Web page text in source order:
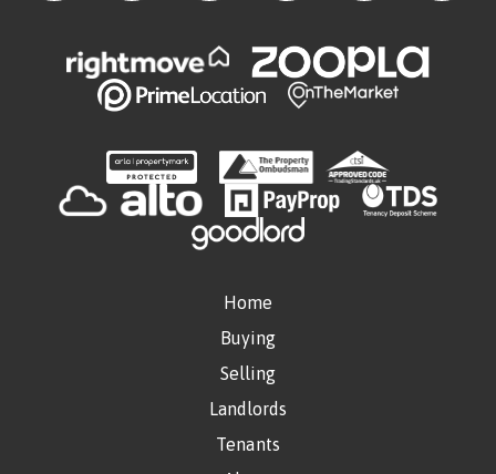
Home
Buying
Selling
Landlords
Tenants